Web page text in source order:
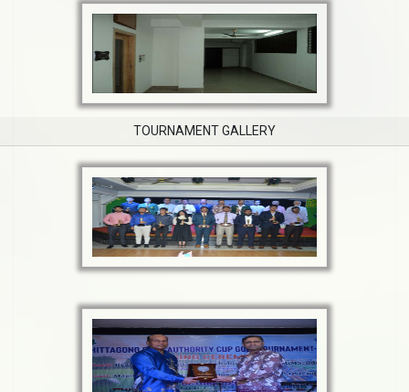
TOURNAMENT GALLERY